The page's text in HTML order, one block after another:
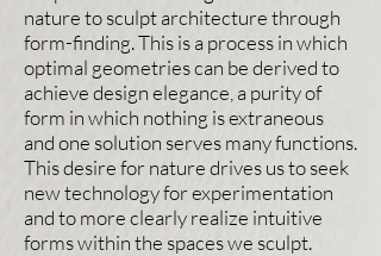
nature to sculpt architecture through
form-finding. This is a process in which
optimal geometries can be derived to
achieve design elegance, a purity of
form in which nothing is extraneous
and one solution serves many functions.
This desire for nature drives us to seek
new technology for experimentation
and to more clearly realize intuitive
forms within the spaces we sculpt.